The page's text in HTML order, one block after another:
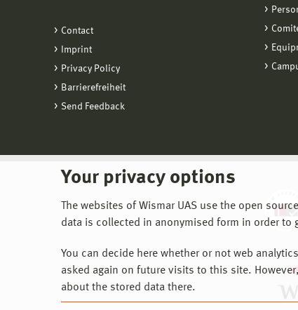
Your privacy options
The websites of Wismar UAS use the open
data is collected in anonymised form in order to
You can decide here whether or not web
asked again on future visits to this site.
about the stored data there.
Contact
Imprint
Privacy Policy
Barrierefreiheit
Send Feedback